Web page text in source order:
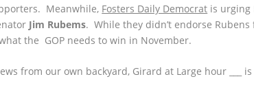
Meanwhile, Fosters Daily Democrat is urging
Jim Rubems. While they didn’t endorse
the GOP needs to win in November.
from our own backyard, Girard at Large hour ___